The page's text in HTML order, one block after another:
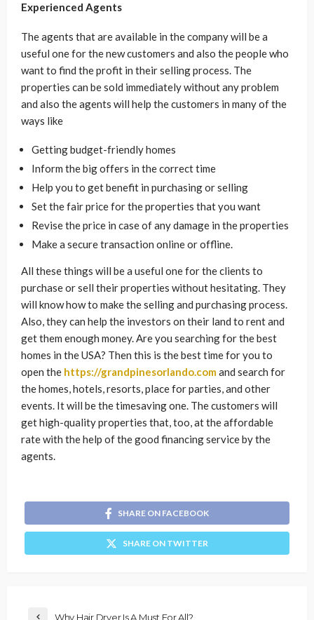
Experienced Agents
The agents that are available in the company will be a
useful one for the new customers and also the people who
want to find the profit in their selling process. The
properties can be sold immediately without any problem
and also the agents will help the customers in many of the
ways like
Getting budget-friendly homes
Inform the big offers in the correct time
Help you to get benefit in purchasing or selling
Set the fair price for the properties that you want
Revise the price in case of any damage in the properties
Make a secure transaction online or offline.
All these things will be a useful one for the clients to
purchase or sell their properties without hesitating. They
will know how to make the selling and purchasing process.
Also, they can help the investors on their land to rent and
get them enough money. Are you searching for the best
homes in the USA? Then this is the best time for you to
open the https://grandpinesorlando.com and search for
the homes, hotels, resorts, place for parties, and other
events. It will be the timesaving one. The customers will
get high-quality properties that, too, at the affordable
rate with the help of the good financing service by the
agents.
SHARE ON FACEBOOK
SHARE ON TWITTER
Why Hair Dryer Is A Must For All?